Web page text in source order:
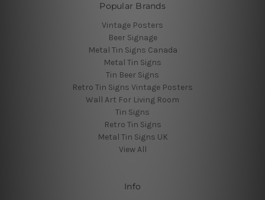
Popular Brands
Vintage Posters
Beer Signage
Metal Tin Signs Canada
Metal Tin Signs
Tin Beer Signs
Retro Tin Signs Vintage Posters
Wall Art For Living Room
Tin Signs
Retro Tin Signs
Metal Tin Signs UK
View All
Info